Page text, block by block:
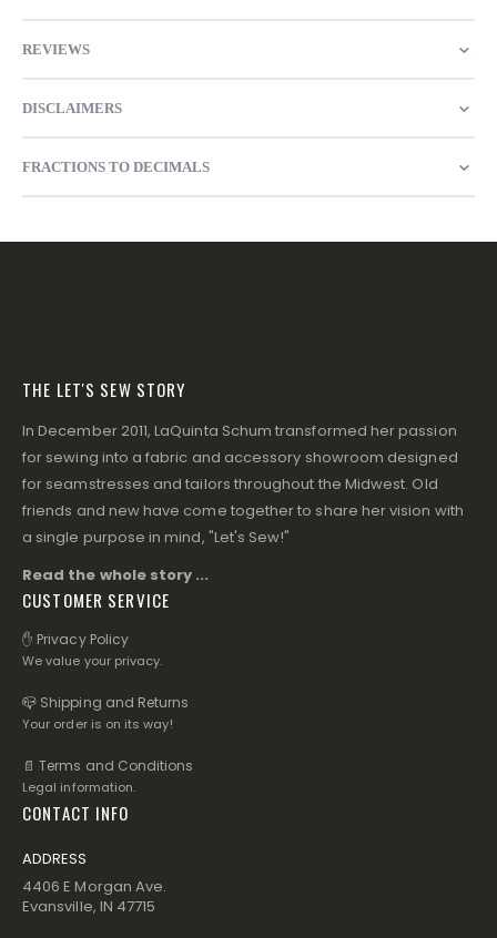
REVIEWS
DISCLAIMERS
FRACTIONS TO DECIMALS
THE LET'S SEW STORY
In December 2011, LaQuinta Schum transformed her passion
for sewing into a fabric and accessory showroom designed
for seamstresses and tailors throughout the Midwest. Old
friends and new have come together to share her vision with
a single purpose in mind, "Let's Sew!"
Read the whole story ...
CUSTOMER SERVICE
✋ Privacy Policy
We value your privacy.
📪 Shipping and Returns
Your order is on its way!
📄 Terms and Conditions
Legal information.
CONTACT INFO
ADDRESS
4406 E Morgan Ave.
Evansville, IN 47715